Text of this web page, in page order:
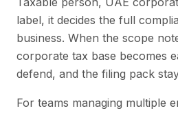
label, it decides the full
business. When the scope
corporate tax base becomes
defend, and the filing pack
For teams managing multiple